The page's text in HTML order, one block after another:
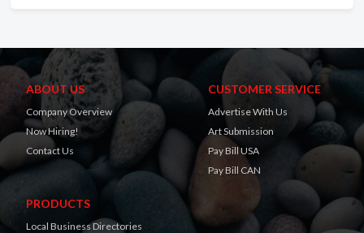
ABOUT US
Company Overview
Now Hiring!
Contact Us
CUSTOMER SERVICE
Advertise With Us
Art Submission
Pay Bill USA
Pay Bill CAN
PRODUCTS
Local Business Directories